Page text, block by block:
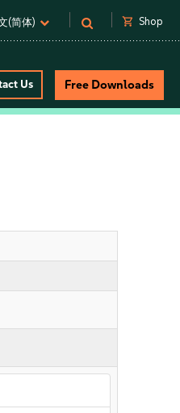
(简体) shopping_cart Shop
Us Free Downloads